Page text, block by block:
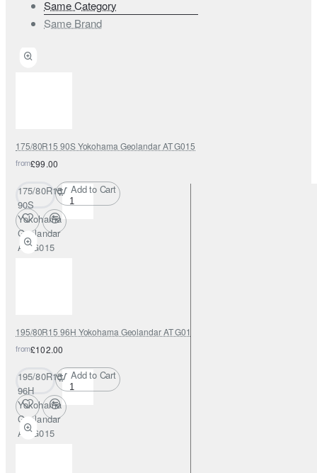
Same Category
Same Brand
175/80R15 90S Yokohama Geolandar AT G015
from£99.00
175/80R15
90S
Yokohama
Geolandar
AT G015
Add to Cart
195/80R15 96H Yokohama Geolandar AT G015
from£102.00
195/80R15
96H
Yokohama
Geolandar
AT G015
Add to Cart